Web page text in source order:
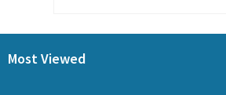
Most Viewed